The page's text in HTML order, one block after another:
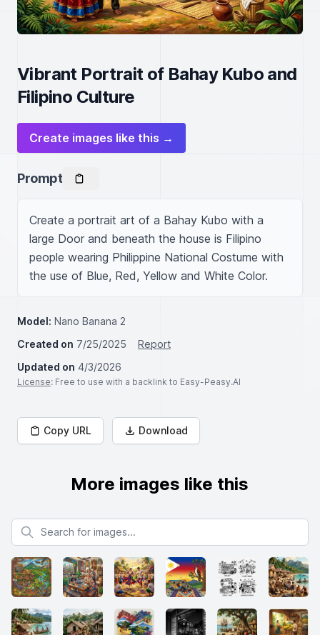
Vibrant Portrait of Bahay Kubo and
Filipino Culture
Create images like this →
Prompt
Create a portrait art of a Bahay Kubo with a
large Door and beneath the house is Filipino
people wearing Philippine National Costume with
the use of Blue, Red, Yellow and White Color.
Model: Nano Banana 2
Created on 7/25/2025
Report
Updated on 4/3/2026
License: Free to use with a backlink to Easy-Peasy.AI
Copy URL Download
More images like this
Search for images